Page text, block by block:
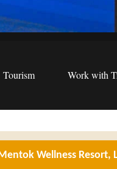
Tourism Work with
Wellness Resort,